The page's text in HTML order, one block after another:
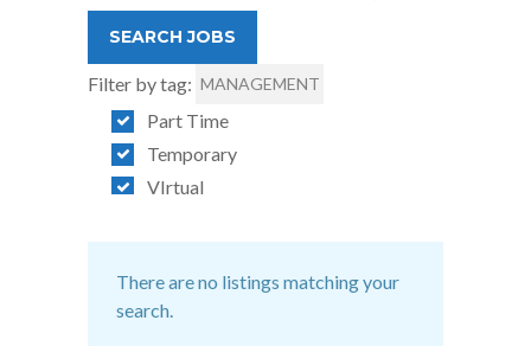
Filter by tag: MANAGEMENT
Part Time
Temporary
VIrtual
There are no listings matching your
search.